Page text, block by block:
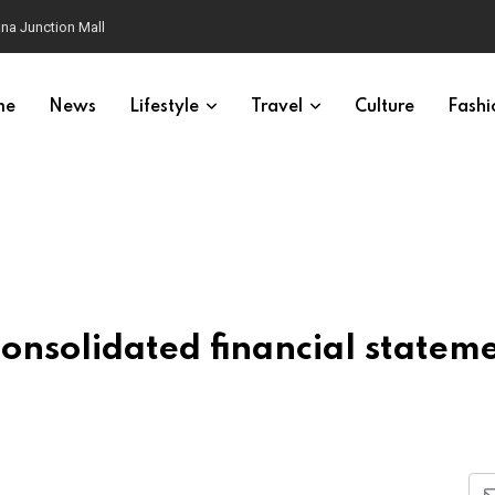
Junction Mall
News Lifestyle Travel Culture
financial